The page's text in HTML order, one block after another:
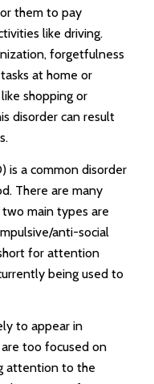
them to pay
like driving.
forgetfulness
at home or
shopping or
disorder can result
a common disorder
There are many
main types are
anti-social
for attention
being used to
to appear in
too focused on
attention to the